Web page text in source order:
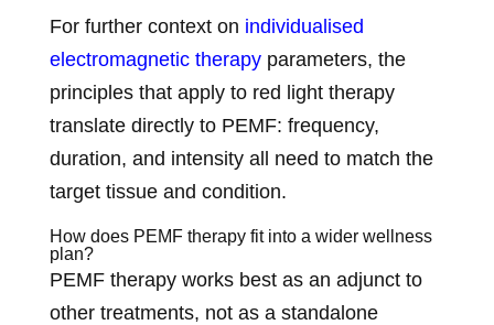
For further context on individualised
electromagnetic therapyparameters, the
principles that apply to red light therapy
translate directly to PEMF: frequency,
duration, and intensity all need to match the
target tissue and condition.
How does PEMF therapy fit into a wider wellness
plan?
PEMF therapy works best as an adjunct to
other treatments, not as a standalone